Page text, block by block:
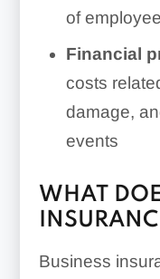
of
Financial
costs
damage,
events
WHAT
Business